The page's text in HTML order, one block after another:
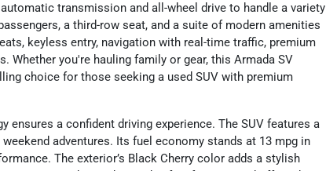
transmission and all-wheel drive to handle a variety
a third-row seat, and a suite of modern amenities
keyless entry, navigation with real-time traffic, premium
Whether you're hauling family or gear, this Armada SV
choice for those seeking a used SUV with premium
a confident driving experience. The SUV features a
adventures. Its fuel economy stands at 13 mpg in
The exterior’s Black Cherry color adds a stylish